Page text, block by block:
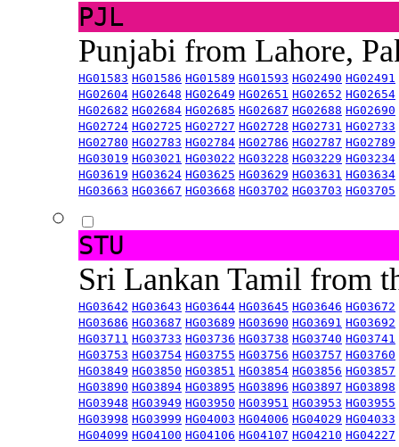
PJL
Punjabi from Lahore,
HG01583 HG01586 HG01589 HG01593 HG02490 HG02491
HG02604 HG02648 HG02649 HG02651 HG02652 HG02654
HG02682 HG02684 HG02685 HG02687 HG02688 HG02690
HG02724 HG02725 HG02727 HG02728 HG02731 HG02733
HG02780 HG02783 HG02784 HG02786 HG02787 HG02789
HG03019 HG03021 HG03022 HG03228 HG03229 HG03234
HG03619 HG03624 HG03625 HG03629 HG03631 HG03634
HG03663 HG03667 HG03668 HG03702 HG03703 HG03705
STU
Sri Lankan Tamil from
HG03642 HG03643 HG03644 HG03645 HG03646 HG03672
HG03686 HG03687 HG03689 HG03690 HG03691 HG03692
HG03711 HG03733 HG03736 HG03738 HG03740 HG03741
HG03753 HG03754 HG03755 HG03756 HG03757 HG03760
HG03849 HG03850 HG03851 HG03854 HG03856 HG03857
HG03890 HG03894 HG03895 HG03896 HG03897 HG03898
HG03948 HG03949 HG03950 HG03951 HG03953 HG03955
HG03998 HG03999 HG04003 HG04006 HG04029 HG04033
HG04099 HG04100 HG04106 HG04107 HG04210 HG04227